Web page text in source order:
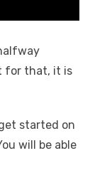
for that, it is
started on
will be able